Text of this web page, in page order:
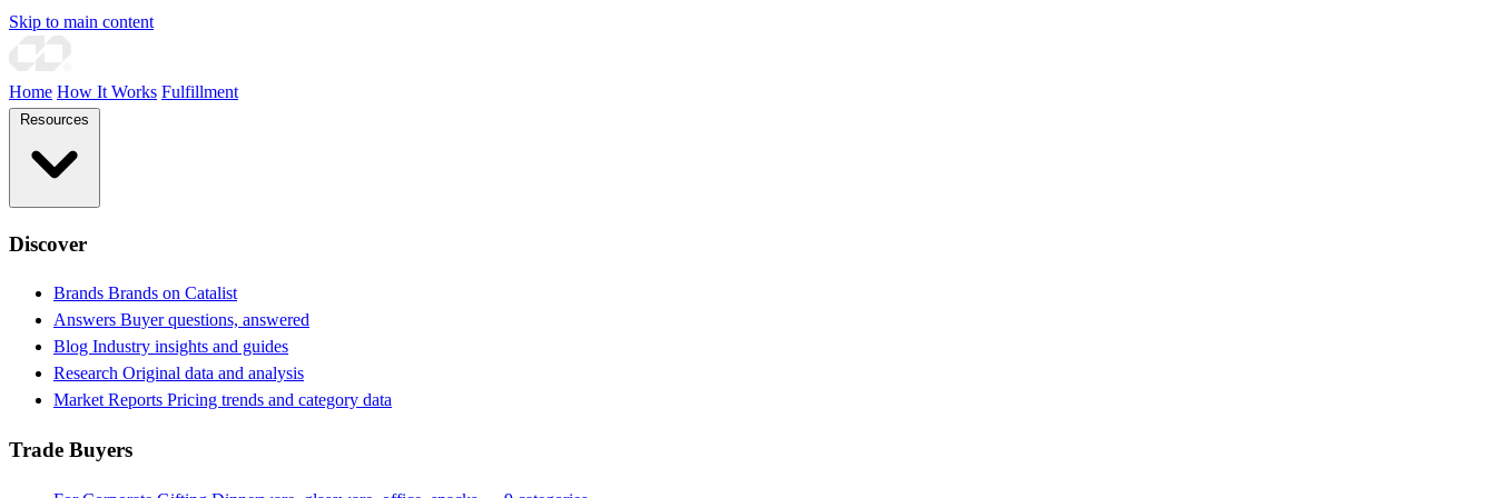
Skip to main content
Home How It Works Fulfillment
Discover
Brands Brands on Catalist
Answers Buyer questions, answered
Blog Industry insights and guides
Research Original data and analysis
Market Reports Pricing trends and category data
Trade Buyers